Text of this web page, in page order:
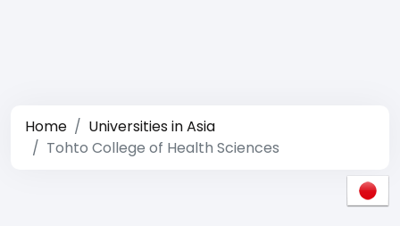
Home
Universities in Asia
Tohto College of Health Sciences